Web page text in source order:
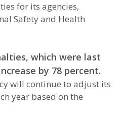
for its agencies,
Safety and Health
which were last
by 78 percent.
will continue to adjust its
year based on the